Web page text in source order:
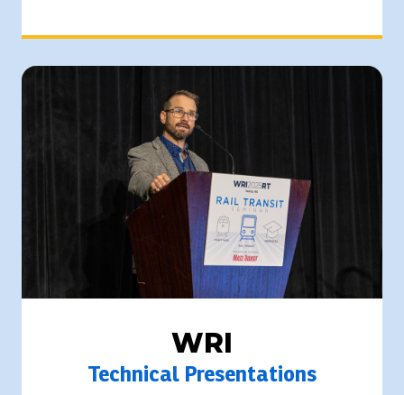
WRI
Technical Presentations